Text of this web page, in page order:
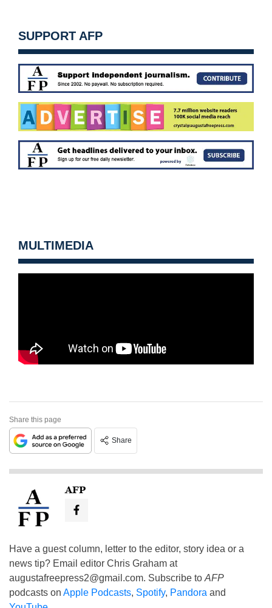
SUPPORT AFP
MULTIMEDIA
Share this page
Share
AFP
Have a guest column, letter to the editor, story idea or a
news tip? Email editor Chris Graham at
augustafreepress2@gmail.com. Subscribe to AFP
podcasts on Apple Podcasts, Spotify, Pandora and